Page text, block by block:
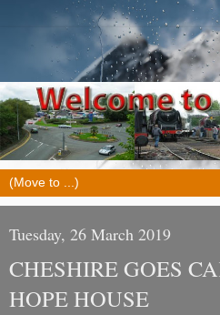
Tuesday, 26 March 2019
CHESHIRE GOES
HOPE HOUSE